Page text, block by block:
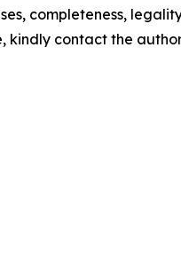
completeness,
kindly contact the